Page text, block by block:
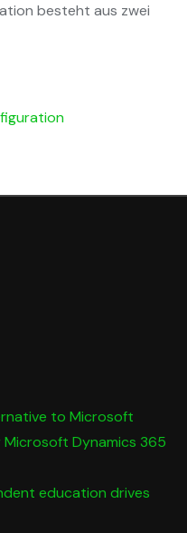
besteht aus zwei
to Microsoft
Dynamics 365
education drives